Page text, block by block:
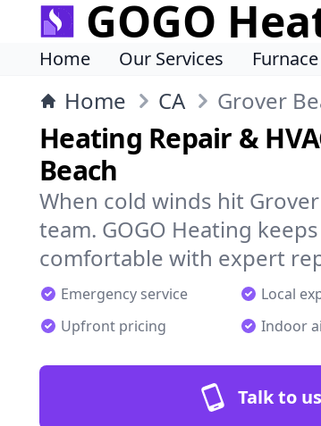
GOGO
Home Our Services
Home CA Grover
Heating Repair &
Beach
When cold winds hit
team. GOGO Heating
comfortable with expert
Emergency service Local
Upfront pricing
Indoor
Talk to